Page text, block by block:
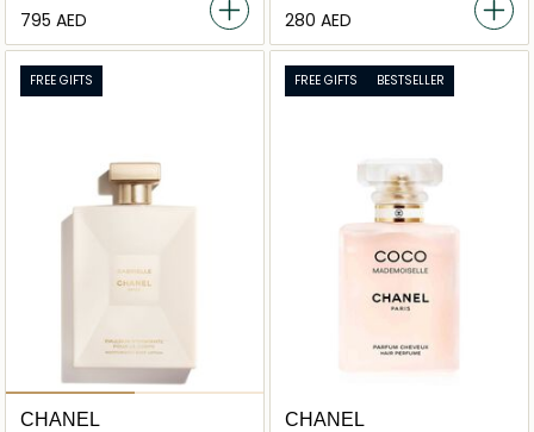
⁦795⁩ AED ⁦280⁩ AED
FREE GIFTS
CHANEL
FREE GIFTS BESTSELLER
CHANEL